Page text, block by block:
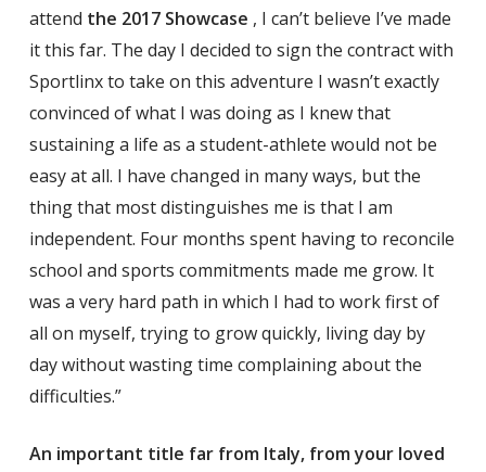
attend the 2017 Showcase , I can’t believe I’ve made
it this far. The day I decided to sign the contract with
Sportlinx to take on this adventure I wasn’t exactly
convinced of what I was doing as I knew that
sustaining a life as a student-athlete would not be
easy at all. I have changed in many ways, but the
thing that most distinguishes me is that I am
independent. Four months spent having to reconcile
school and sports commitments made me grow. It
was a very hard path in which I had to work first of
all on myself, trying to grow quickly, living day by
day without wasting time complaining about the
difficulties.”
An important title far from Italy, from your loved